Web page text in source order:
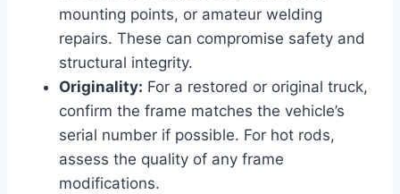
mounting points, or amateur welding
repairs. These can compromise safety and
structural integrity.
Originality: For a restored or original truck,
confirm the frame matches the vehicle’s
serial number if possible. For hot rods,
assess the quality of any frame
modifications.